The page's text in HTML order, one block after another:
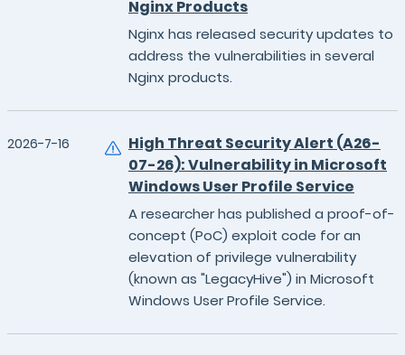
Nginx Products
Nginx has released security updates to
address the vulnerabilities in several
Nginx products.
2026-7-16
High Threat Security Alert (A26-
07-26): Vulnerability in Microsoft
Windows User Profile Service
A researcher has published a proof-of-
concept (PoC) exploit code for an
elevation of privilege vulnerability
(known as "LegacyHive") in Microsoft
Windows User Profile Service.